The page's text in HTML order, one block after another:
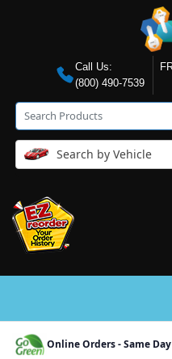
Call Us:
(800) 490-7539
Search by Vehicle
Online Orders - Same